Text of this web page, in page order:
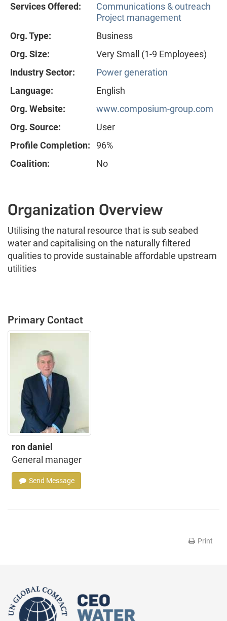
Services Offered:
Communications & outreach
Project management
Org. Type:
Business
Org. Size:
Very Small (1-9 Employees)
Industry Sector:
Power generation
Language:
English
Org. Website:
www.composium-group.com
Org. Source:
User
Profile Completion:
96%
Coalition:
No
Organization Overview
Utilising the natural resource that is sub seabed
water and capitalising on the naturally filtered
qualities to provide sustainable affordable upstream
utilities
Primary Contact
ron daniel
General manager
Send Message
Print